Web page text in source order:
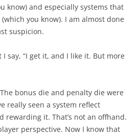
know) and especially systems that
you know). I am almost done
suspicion.
say, “I get it, and I like it. But more
bonus die and penalty die were
really seen a system reflect
rewarding it. That’s not an offhand.
perspective. Now I know that